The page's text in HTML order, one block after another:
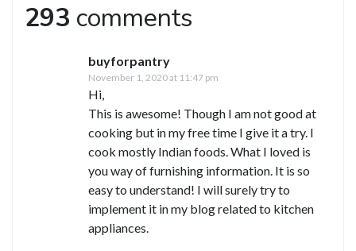
293 comments
buyforpantry
November 1, 2020 at 11:47 pm
Hi,
This is awesome! Though I am not good at
cooking but in my free time I give it a try. I
cook mostly Indian foods. What I loved is
you way of furnishing information. It is so
easy to understand! I will surely try to
implement it in my blog related to kitchen
appliances.